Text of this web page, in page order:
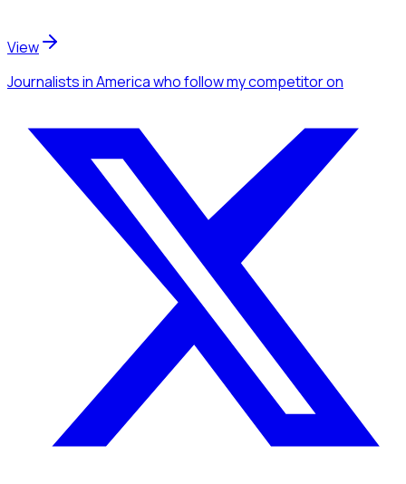
View
Journalistsin Americawho follow my competitoron